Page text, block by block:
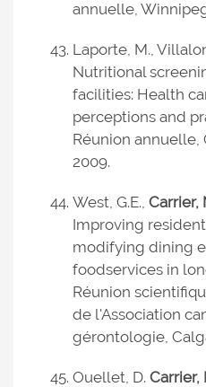
annuelle,
Laporte, M.,
Nutritional
facilities: Health
perceptions and
Réunion annuelle,
2009.
West, G.E., Carrier,
Improving
modifying dining
foodservices in
Réunion
de l'Association
gérontologie,
Ouellet, D. Carrier,